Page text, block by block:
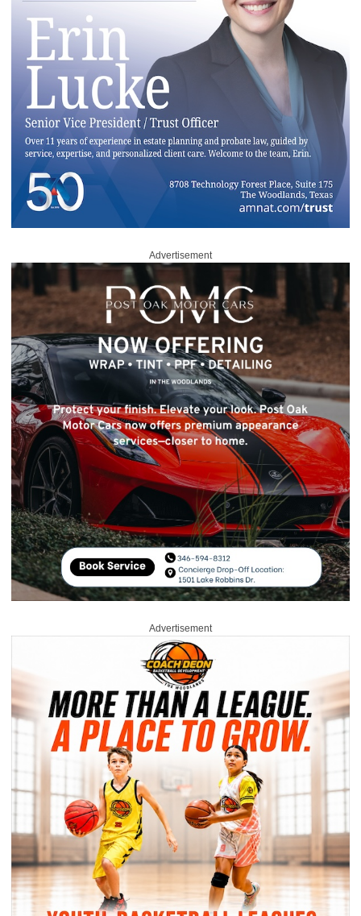
Advertisement
Advertisement